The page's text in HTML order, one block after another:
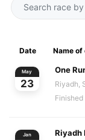
Date Name of
May
23
One
Riyadh,
Finished
Jan Riyadh